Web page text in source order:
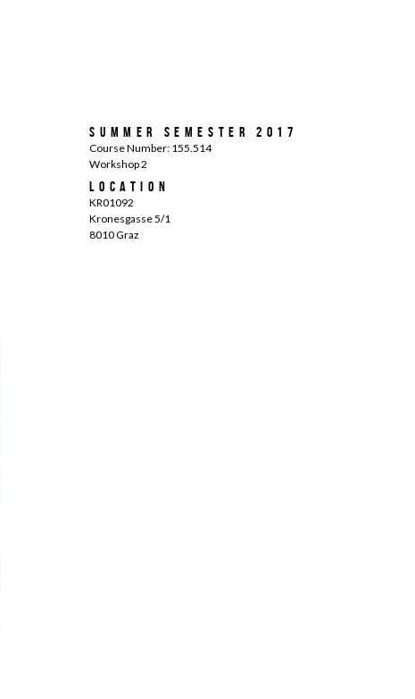
Summer Semester 2017
Course Number: 155.514
Workshop 2
Location
KR01092
Kronesgasse 5/1
8010 Graz